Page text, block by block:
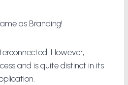
as Branding!
However,
and is quite distinct in its